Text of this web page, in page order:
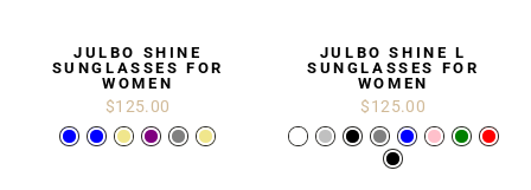
JULBO SHINE
SUNGLASSES FOR
WOMEN
$125.00
JULBO SHINE L
SUNGLASSES FOR
WOMEN
$125.00